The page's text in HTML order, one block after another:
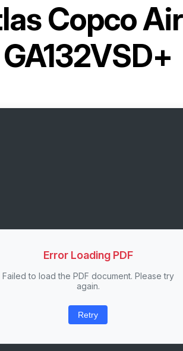
Copco
GA132VSD+
Error Loading PDF
Failed to load the PDF document. Please try
again.
Retry